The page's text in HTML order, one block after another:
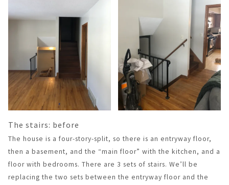
The stairs: before
The house is a four-story-split, so there is an entryway floor,
then a basement, and the “main floor” with the kitchen, and a
floor with bedrooms. There are 3 sets of stairs. We’ll be
replacing the two sets between the entryway floor and the